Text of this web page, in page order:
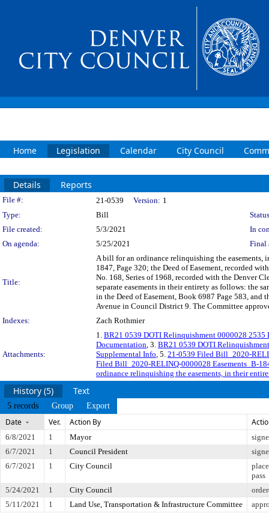
Home Legislation Calendar City Council
Details Reports
Legislation Details
File #: 21-0539 Version: 1
Type:
Bill
File created:
5/3/2021
In
On agenda:
5/25/2021 Final
Title:
A bill for an ordinance relinquishing the easements,
1847, Page 320; the Deed of Easement, recorded
No. 168, Series of 1968, recorded with the Denver
separate easements in their entirety as follows: the
in the Deed of Easement, Book 6987 Page 583, and
Avenue in Council District 9. The Committee
Indexes:
Zach Rothmier
Attachments:
1. BR21 0539 DOTI Relinquishment 0000028 2535
Documentation, 3. BR21 0539 DOTI
Supplemental Info, 5. 21-0539 Filed Bill_2020-
Filed Bill_2020-RELINQ-0000028 Easements_B-
ordinance relinquishing the easements, in their
History (5) Text
5 records Group Export
Date Ver. Action By
6/8/2021 1 Mayor
6/7/2021
1 Council President
6/7/2021
1 City Council
pass
5/24/2021
1 City Council
5/11/2021
1 Land Use, Transportation & Infrastructure Committee